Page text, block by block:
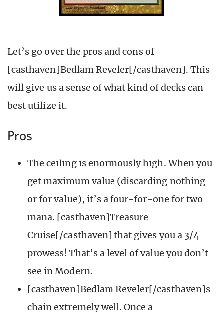
Let’s go over the pros and cons of
[casthaven]Bedlam Reveler[/casthaven]. This
will give us a sense of what kind of decks can
best utilize it.
Pros
The ceiling is enormously high. When you
get maximum value (discarding nothing
or for value), it’s a four-for-one for two
mana. [casthaven]Treasure
Cruise[/casthaven] that gives you a 3/4
prowess! That’s a level of value you don’t
see in Modern.
[casthaven]Bedlam Reveler[/casthaven]s
chain extremely well. Once a